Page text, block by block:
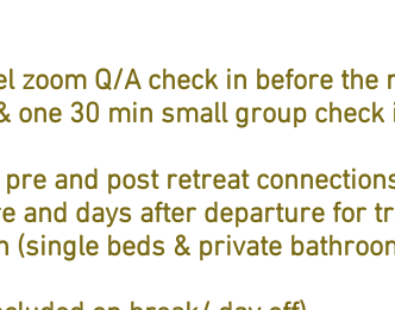
zoom Q/A check in before the
one 30 min small group check
and post retreat
and days after departure for
(single beds & private